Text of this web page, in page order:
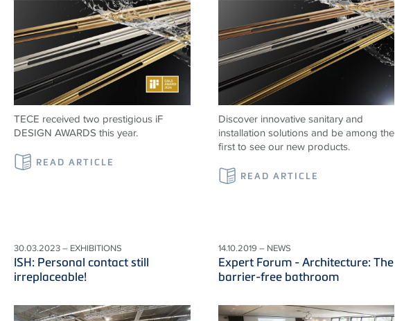
TECE received two prestigious iF
DESIGN AWARDS this year.
READ ARTICLE
Discover innovative sanitary and
installation solutions and be among the
first to see our new products.
READ ARTICLE
30.03.2023 – EXHIBITIONS
ISH: Personal contact still
irreplaceable!
14.10.2019 – NEWS
Expert Forum - Architecture: The
barrier-free bathroom